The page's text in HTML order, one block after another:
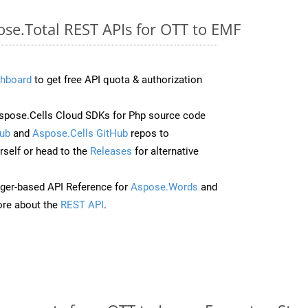
REST APIs for OTT to EMF
to get free API quota & authorization
Cloud SDKs for Php source code
and Aspose.Cells GitHub repos to
or head to the Releases for alternative
based API Reference for Aspose.Words and
about the REST API.